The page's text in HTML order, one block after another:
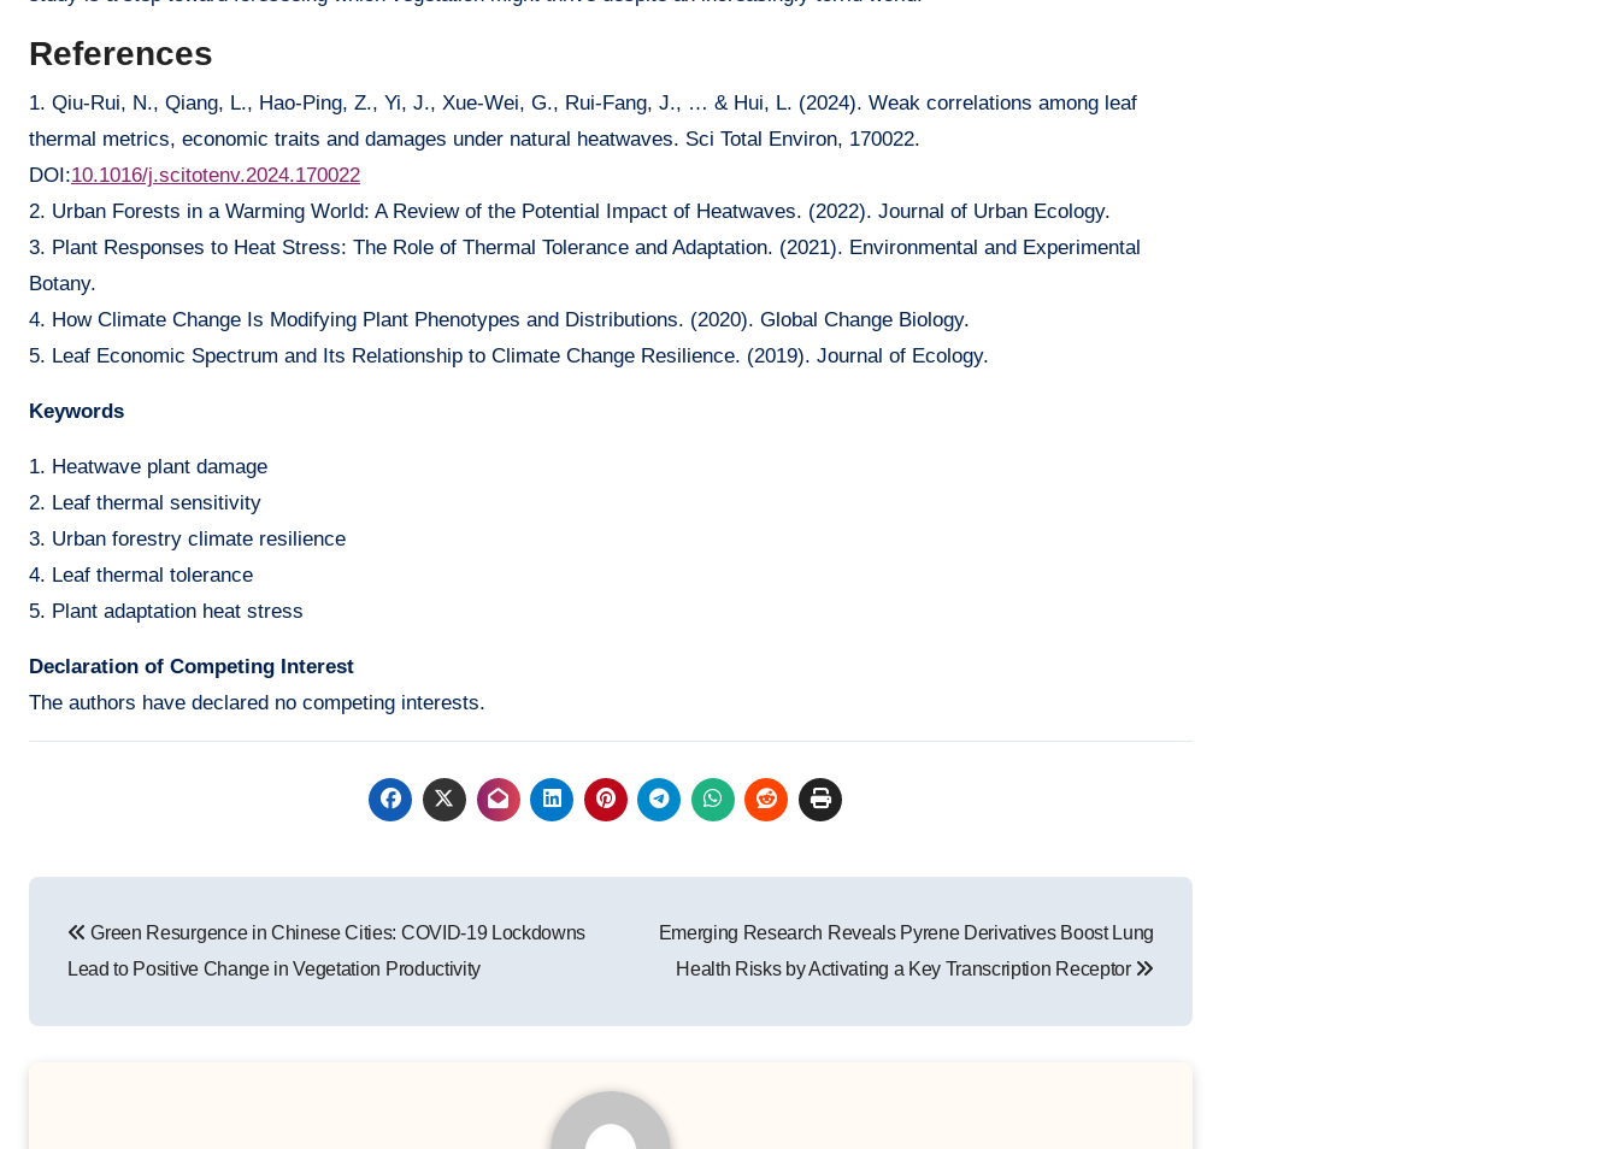
References
1. Qiu-Rui, N., Qiang, L., Hao-Ping, Z., Yi, J., Xue-Wei, G., Rui-Fang, J., … & Hui, L. (2024). Weak correlations among leaf
thermal metrics, economic traits and damages under natural heatwaves. Sci Total Environ, 170022.
DOI:10.1016/j.scitotenv.2024.170022
2. Urban Forests in a Warming World: A Review of the Potential Impact of Heatwaves. (2022). Journal of Urban Ecology.
3. Plant Responses to Heat Stress: The Role of Thermal Tolerance and Adaptation. (2021). Environmental and Experimental
Botany.
4. How Climate Change Is Modifying Plant Phenotypes and Distributions. (2020). Global Change Biology.
5. Leaf Economic Spectrum and Its Relationship to Climate Change Resilience. (2019). Journal of Ecology.
Keywords
1. Heatwave plant damage
2. Leaf thermal sensitivity
3. Urban forestry climate resilience
4. Leaf thermal tolerance
5. Plant adaptation heat stress
Declaration of Competing Interest
The authors have declared no competing interests.
navigation
Green Resurgence in Chinese Cities: COVID-19 Lockdowns
Lead to Positive Change in Vegetation Productivity
Emerging Research Reveals Pyrene Derivatives Boost Lung
Health Risks by Activating a Key Transcription Receptor